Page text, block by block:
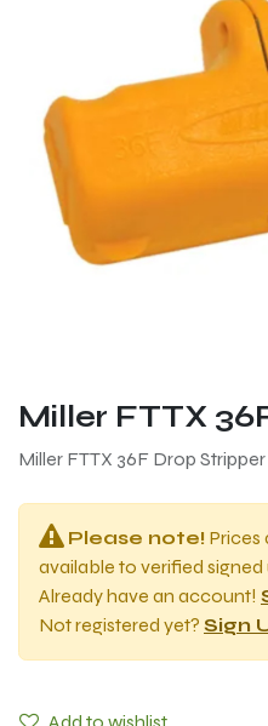
Miller FTTX
Miller FTTX 36F Drop Stripper
Please note! Prices
available to verified signed
Already have an account!
Not registered yet? Sign